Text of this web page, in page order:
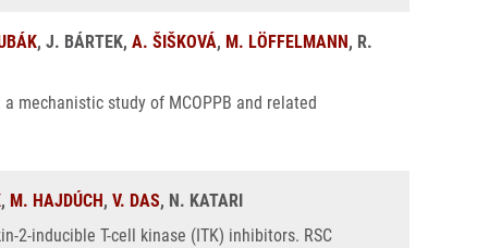
, J. BÁRTEK, A. ŠIŠKOVÁ, M. LÖFFELMANN, R.
mechanistic study of MCOPPB and related
, M. HAJDÚCH, V. DAS, N. KATARI
2-inducible T-cell kinase (ITK) inhibitors. RSC